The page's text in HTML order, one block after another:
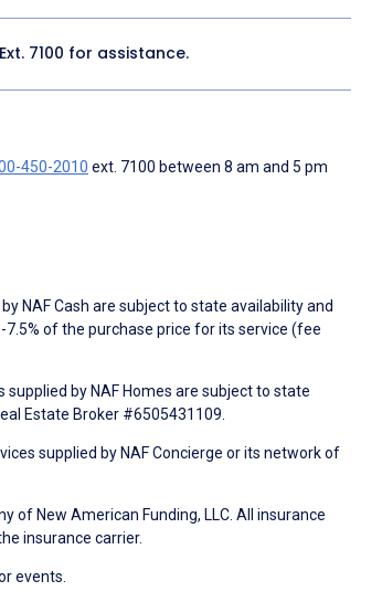
Ext. 7100 for assistance.
450-2010 ext. 7100 between 8 am and 5 pm
NAF Cash are subject to state availability and
7.5% of the purchase price for its service (fee
supplied by NAF Homes are subject to state
Estate Broker #6505431109.
supplied by NAF Concierge or its network of
of New American Funding, LLC. All insurance
insurance carrier.
events.